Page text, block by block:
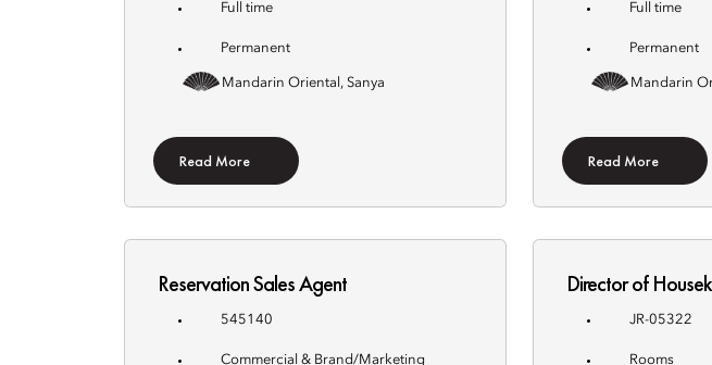
Full time
Permanent
Mandarin Oriental, Sanya
Read More
Full time
Permanent
Mandarin
Read More
Reservation Sales Agent
545140
Commercial & Brand/Marketing
Director of
JR-05322
Rooms